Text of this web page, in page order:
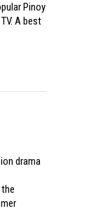
Pinoy
A best
drama